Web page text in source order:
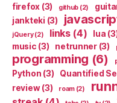
firefox (3) github (2)
jankteki (3)
jQuery(2) links(4) lua
music (3) netrunner(3)
programming (6)
Python (3) Quantified
review(3) roam(2)